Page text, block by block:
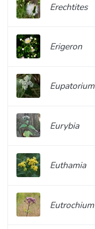
Erechtites
Erigeron
Eupatorium
Eurybia
Euthamia
Eutrochium